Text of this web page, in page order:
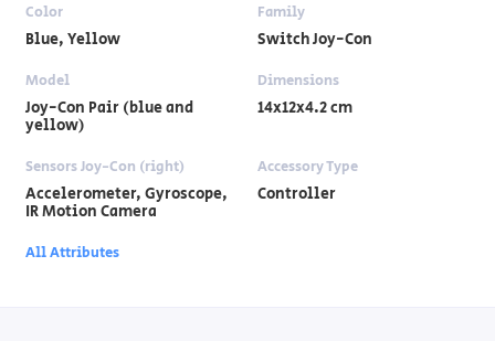
Color
Blue, Yellow
Family
Switch Joy-Con
Model
Joy-Con Pair (blue and
yellow)
Dimensions
14x12x4.2 cm
Sensors Joy-Con (right)
Accelerometer, Gyroscope,
IR Motion Camera
Accessory Type
Controller
All Attributes